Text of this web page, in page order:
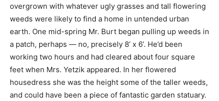
overgrown with whatever ugly grasses and tall flowering
weeds were likely to find a home in untended urban
earth. One mid-spring Mr. Burt began pulling up weeds in
a patch, perhaps — no, precisely 8’ x 6’. He’d been
working two hours and had cleared about four square
feet when Mrs. Yetzik appeared. In her flowered
housedress she was the height some of the taller weeds,
and could have been a piece of fantastic garden statuary.